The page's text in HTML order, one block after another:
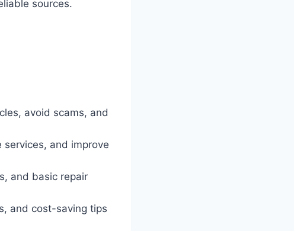
sources.
avoid scams, and
and improve
and basic repair
and cost-saving tips